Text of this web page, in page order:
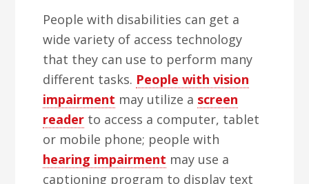
People with disabilities can get a
wide variety of access technology
that they can use to perform many
different tasks. People with vision
impairment may utilize a screen
reader to access a computer, tablet
or mobile phone; people with
hearing impairment may use a
captioning program to display text